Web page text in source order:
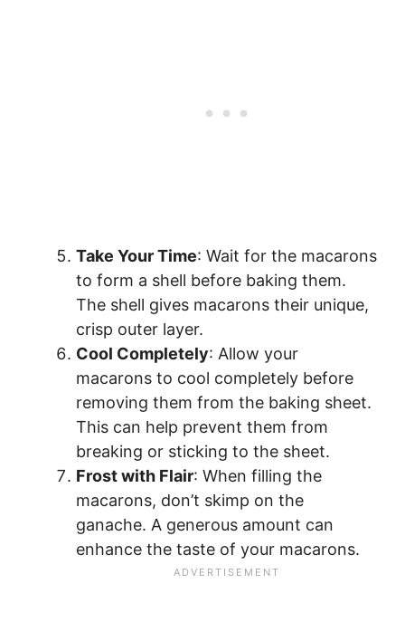
Take Your Time: Wait for the macarons
to form a shell before baking them.
The shell gives macarons their unique,
crisp outer layer.
Cool Completely: Allow your
macarons to cool completely before
removing them from the baking sheet.
This can help prevent them from
breaking or sticking to the sheet.
Frost with Flair: When filling the
macarons, don’t skimp on the
ganache. A generous amount can
enhance the taste of your macarons.